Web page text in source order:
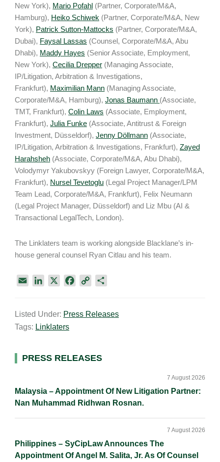
New York), Mario Pofahl (Partner, Corporate/M&A,
Hamburg), Heiko Schiwek (Partner, Corporate/M&A, New
York), Patrick Sutton-Mattocks (Partner, Corporate/M&A,
Dubai), Faysal Lassas (Counsel, Corporate/M&A, Abu
Dhabi), Maddy Hayes (Senior Associate, Employment,
New York), Cecilia Drepper (Managing Associate,
IP/Litigation, Arbitration & Investigations,
Frankfurt), Maximilian Mann (Managing Associate,
Corporate/M&A, Hamburg), Jonas Baumann (Associate,
TMT, Frankfurt), Colin Laws (Associate, Employment,
Frankfurt), Julia Funke (Associate, Antitrust & Foreign
Investment, Düsseldorf), Jenny Döllmann (Associate,
IP/Litigation, Arbitration & Investigations, Frankfurt), Zayed
Harahsheh (Associate, Corporate/M&A, Abu Dhabi),
Volodymyr Yakubovskyy (Foreign Lawyer, Corporate/M&A,
Frankfurt), Nursel Tevetoglu (Legal Project Manager/LPM
Team Lead, Corporate/M&A, Frankfurt), Felix Neumann
(Legal Project Manager, Düsseldorf) and Liz Mbu (AI &
Transactional LegalTech, London).
The Linklaters team is working alongside Blacklane’s in-
house general counsel Ryan Citlau and his team.
i
l
k
e
n
e
k
y
k
r
Listed Under: Press Releases
Tags: Linklaters
Primary
PRESS RELEASES
Malaysia – Appointment Of New Litigation Partner:
Nan Muhammad Ridhwan Rosnan.
7 August 2026
Philippines – SyCipLaw Announces The
Appointment Of Angel M. Salita, Jr. As Of Counsel
7 August 2026